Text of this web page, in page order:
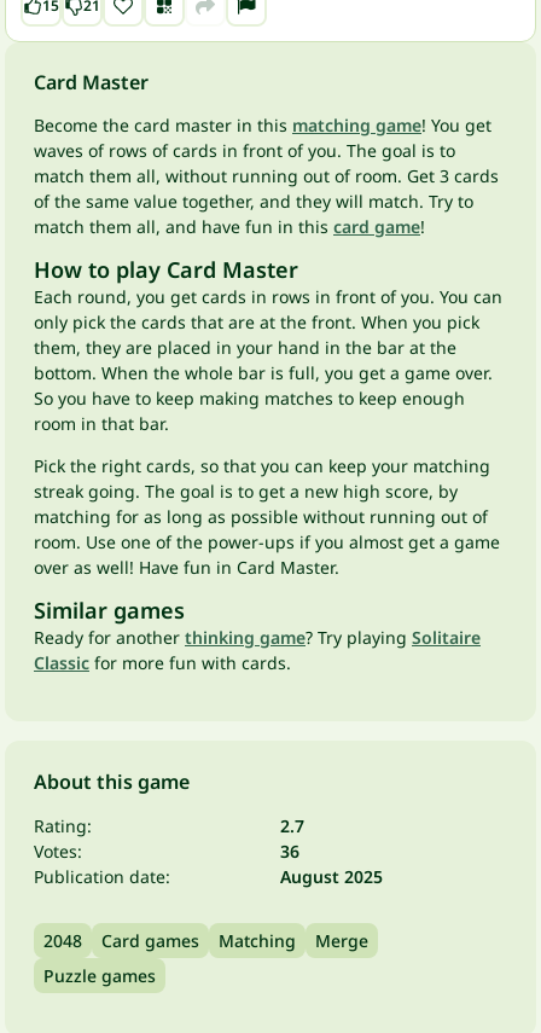
15 21
Card Master
Become the card master in this matching game! You get
waves of rows of cards in front of you. The goal is to
match them all, without running out of room. Get 3 cards
of the same value together, and they will match. Try to
match them all, and have fun in this card game!
How to play Card Master
Each round, you get cards in rows in front of you. You can
only pick the cards that are at the front. When you pick
them, they are placed in your hand in the bar at the
bottom. When the whole bar is full, you get a game over.
So you have to keep making matches to keep enough
room in that bar.
Pick the right cards, so that you can keep your matching
streak going. The goal is to get a new high score, by
matching for as long as possible without running out of
room. Use one of the power-ups if you almost get a game
over as well! Have fun in Card Master.
Similar games
Ready for another thinking game? Try playing Solitaire
Classic for more fun with cards.
About this game
Rating:
2.7
Votes:
36
Publication date:
August 2025
2048 Card games Matching
Merge
Puzzle games